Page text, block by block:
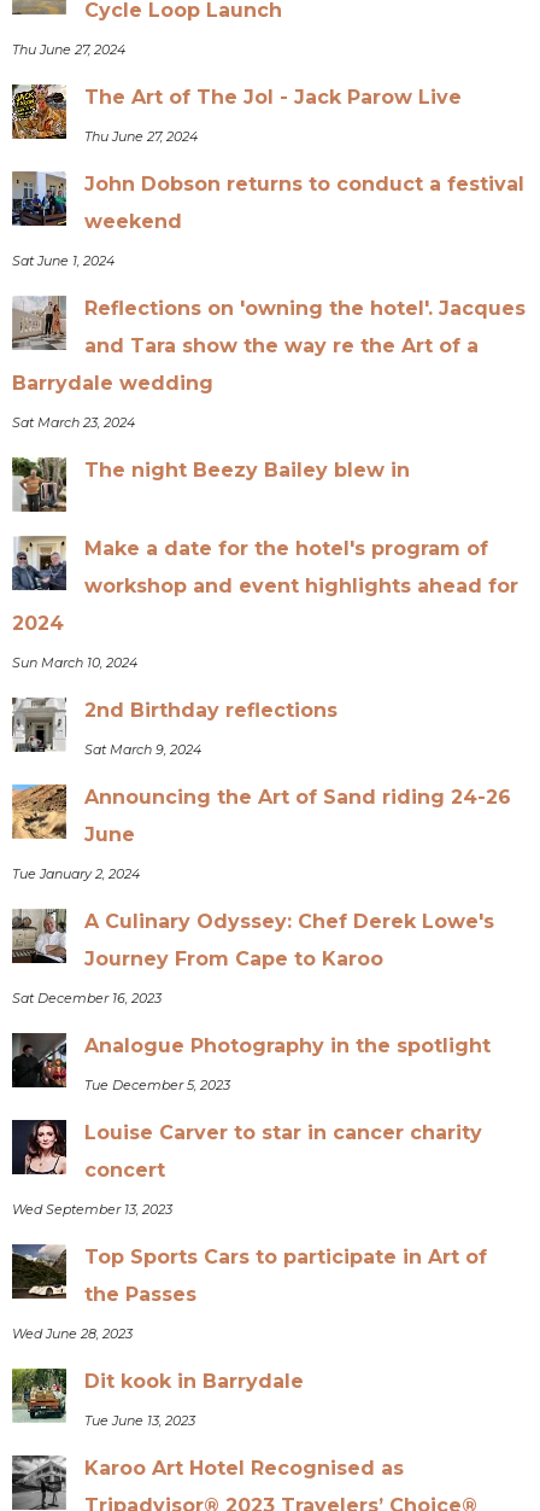
Cycle Loop Launch
Thu June 27, 2024
The Art of The Jol - Jack Parow Live
Thu June 27, 2024
John Dobson returns to conduct a festival
weekend
Sat June 1, 2024
Reflections on 'owning the hotel'. Jacques
and Tara show the way re the Art of a
Barrydale wedding
Sat March 23, 2024
The night Beezy Bailey blew in
Make a date for the hotel's program of
workshop and event highlights ahead for
2024
Sun March 10, 2024
2nd Birthday reflections
Sat March 9, 2024
Announcing the Art of Sand riding 24-26
June
Tue January 2, 2024
A Culinary Odyssey: Chef Derek Lowe's
Journey From Cape to Karoo
Sat December 16, 2023
Analogue Photography in the spotlight
Tue December 5, 2023
Louise Carver to star in cancer charity
concert
Wed September 13, 2023
Top Sports Cars to participate in Art of
the Passes
Wed June 28, 2023
Dit kook in Barrydale
Tue June 13, 2023
Karoo Art Hotel Recognised as
Tripadvisor® 2023 Travelers’ Choice®